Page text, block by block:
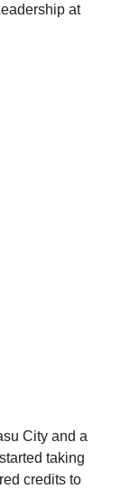
at
City and a
taking
credits to